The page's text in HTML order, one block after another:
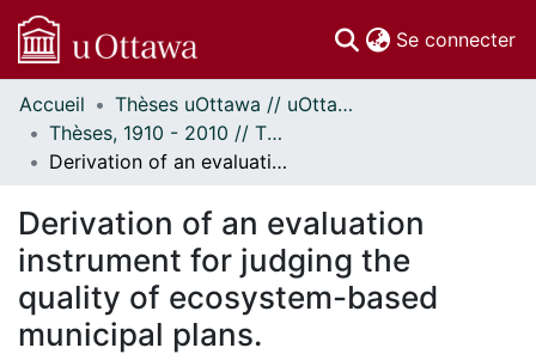
Se connecter
Communautés
et collections
Parcourir
À propos
Accueil
Thèses uOttawa // uOttawa Theses
Thèses, 1910 - 2010 // Theses, 1910 - 2010
Derivation of an evaluation instrument for judging the quality of ecosystem-based municipal plans.
Derivation of an evaluation
instrument for judging the
quality of ecosystem-based
municipal plans.